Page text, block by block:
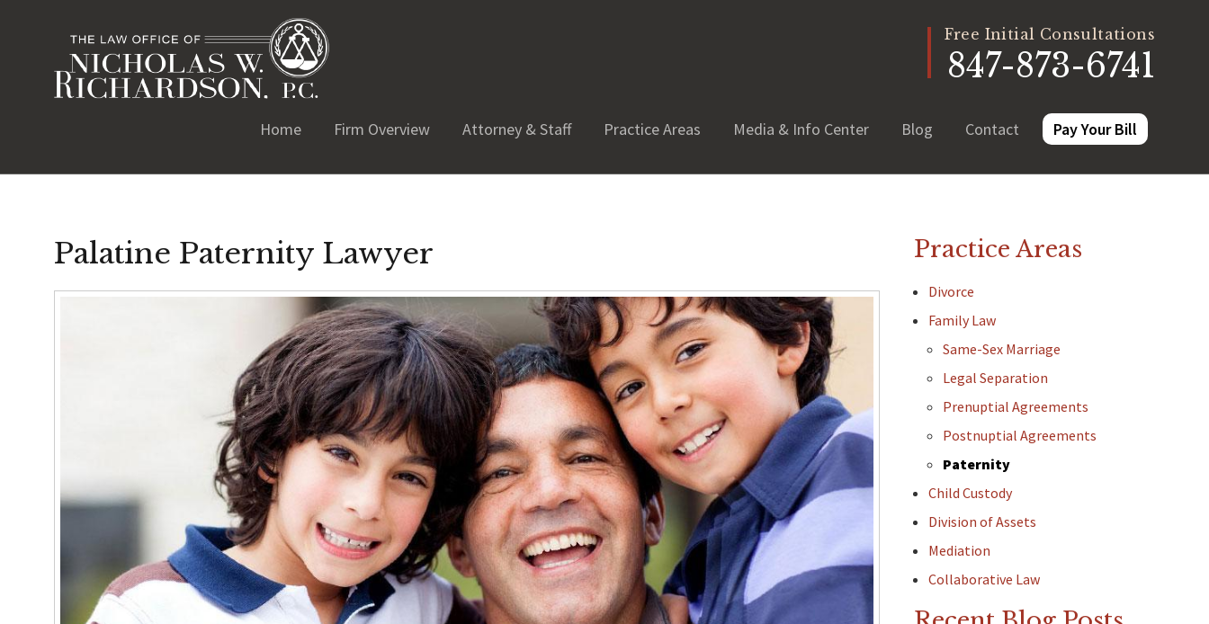
Free Initial Consultations
847-873-6741
Home Firm Overview Attorney & Staff Practice Areas Media & Info Center Blog Contact Pay Your Bill
Palatine Paternity Lawyer Practice Areas
Divorce
Family Law
Same-Sex Marriage
Legal Separation
Prenuptial Agreements
Postnuptial Agreements
Paternity
Child Custody
Division of Assets
Mediation
Collaborative Law